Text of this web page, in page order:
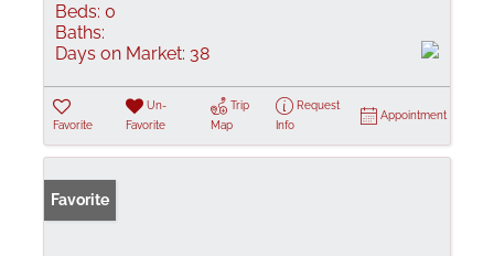
Beds: 0
Baths:
Days on Market: 38
Favorite
Un-
Favorite
Trip
Map
Request
Info
Appointment
Favorite